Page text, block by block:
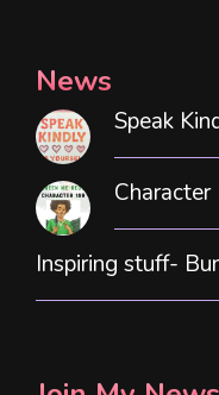
News
Speak
Character
Inspiring stuff-